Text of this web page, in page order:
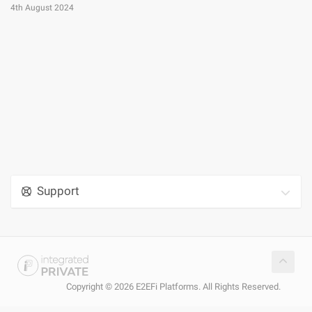
4th August 2024
Support
Copyright © 2026 E2EFi Platforms. All Rights Reserved.